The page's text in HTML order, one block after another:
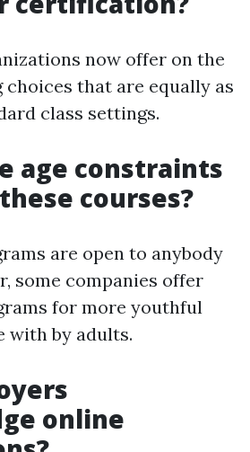
now offer on the
that are equally as
class settings.
age constraints
courses?
are open to anybody
some companies offer
for more youthful
with by adults.
online